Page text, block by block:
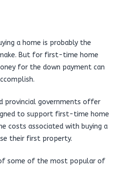
a home is probably the
But for first-time home
for the down payment can
provincial governments offer
to support first-time home
costs associated with buying a
their first property.
some of the most popular of